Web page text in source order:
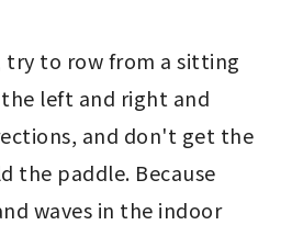
try to row from a sitting
left and right and
and don't get the
the paddle. Because
waves in the indoor